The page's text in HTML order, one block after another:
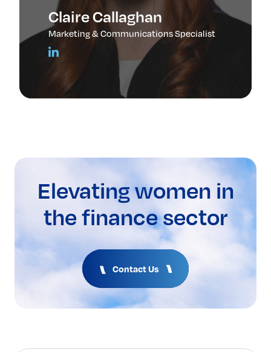
Claire Callaghan
Marketing & Communications Specialist
Elevating women in
the finance sector
Contact Us